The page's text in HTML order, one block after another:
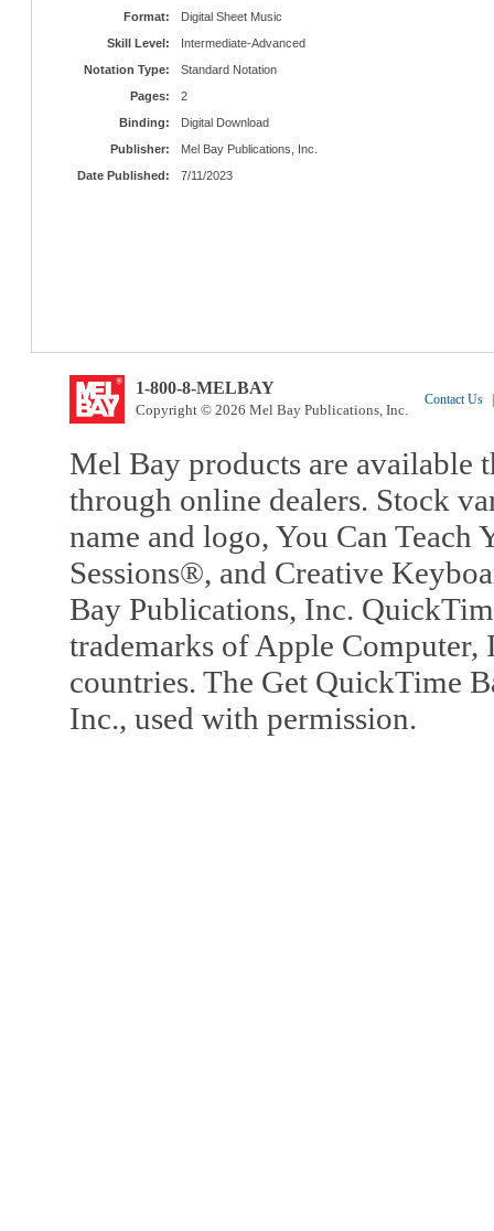
Format:
Digital Sheet Music
Skill Level:
Intermediate-Advanced
Notation Type:
Standard Notation
Pages:
2
Binding:
Digital Download
Publisher:
Mel Bay Publications, Inc.
Date Published:
7/11/2023
1-800-8-MELBAY
Copyright © 2026 Mel Bay Publications, Inc.
Contact Us
Mel Bay products are available
through online dealers. Stock
name and logo, You Can
Sessions®, and Creative
Bay Publications, Inc.
trademarks of Apple Computer,
countries. The Get QuickTime
Inc., used with permission.